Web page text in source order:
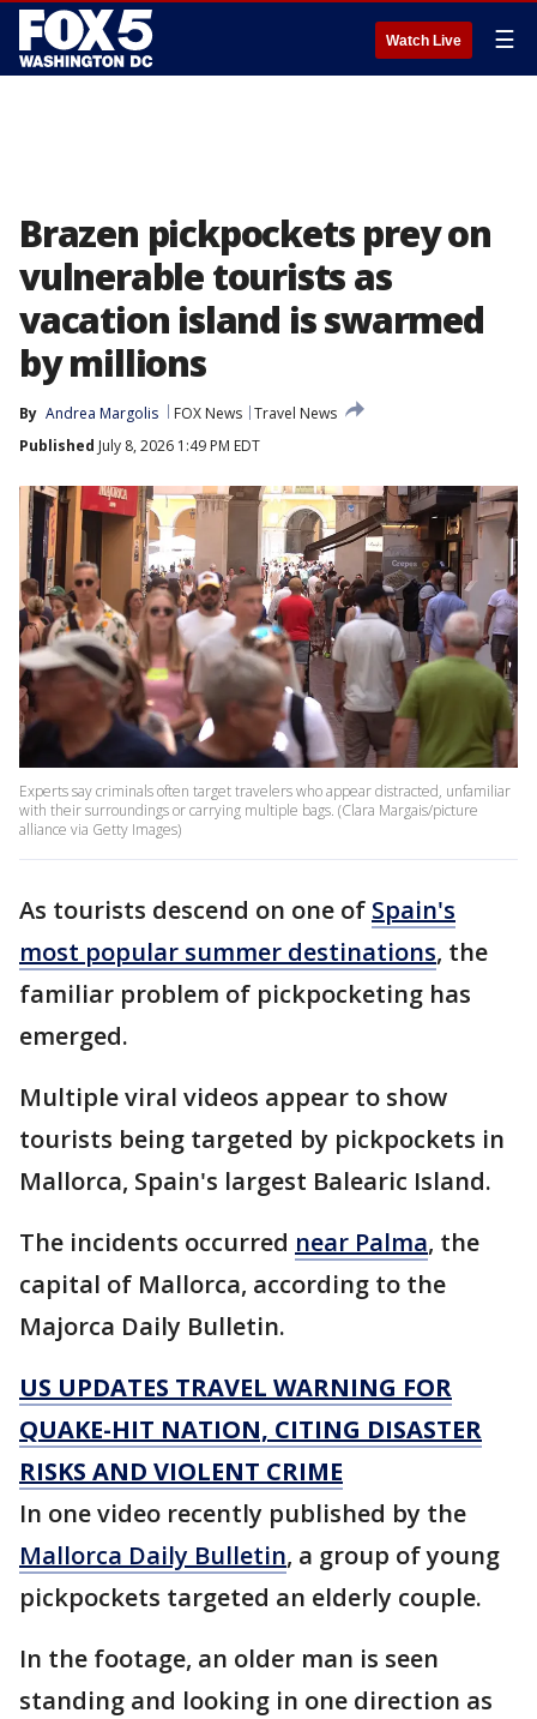
Watch Live ☰
Brazen pickpockets prey on
vulnerable tourists as
vacation island is swarmed
by millions
By Andrea Margolis FOX News Travel News
Published July 8, 2026 1:49 PM EDT
Experts say criminals often target travelers who appear distracted, unfamiliar
with their surroundings or carrying multiple bags. (Clara Margais/picture
alliance via Getty Images)
As tourists descend on one of Spain's
most popular summer destinations, the
familiar problem of pickpocketing has
emerged.
Multiple viral videos appear to show
tourists being targeted by pickpockets in
Mallorca, Spain's largest Balearic Island.
The incidents occurred near Palma, the
capital of Mallorca, according to the
Majorca Daily Bulletin.
US UPDATES TRAVEL WARNING FOR
QUAKE-HIT NATION, CITING DISASTER
RISKS AND VIOLENT CRIME
In one video recently published by the
Mallorca Daily Bulletin, a group of young
pickpockets targeted an elderly couple.
In the footage, an older man is seen
standing and looking in one direction as